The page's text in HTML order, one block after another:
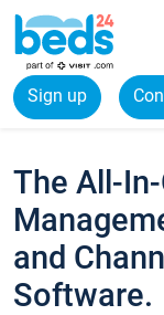
Sign up
The All-
and
Software.